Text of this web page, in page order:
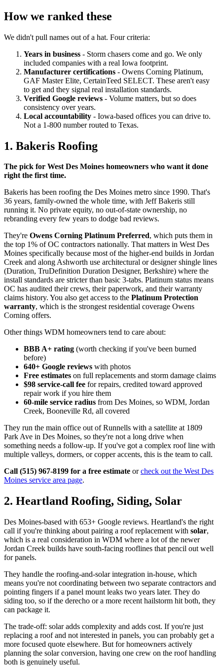
How we ranked these
We didn't pull names out of a hat. Four criteria:
Years in business - Storm chasers come and go. We only
included companies with a real Iowa footprint.
Manufacturer certifications - Owens Corning Platinum,
GAF Master Elite, CertainTeed SELECT. These aren't easy
to get and they signal real installation standards.
Verified Google reviews - Volume matters, but so does
consistency over years.
Local accountability - Iowa-based offices you can drive to.
Not a 1-800 number routed to Texas.
1. Bakeris Roofing
The pick for West Des Moines homeowners who want it done
right the first time.
Bakeris has been roofing the Des Moines metro since 1990. That's
36 years, family-owned the whole time, with Jeff Bakeris still
running it. No private equity, no out-of-state ownership, no
rebranding every few years to dodge bad reviews.
They're Owens Corning Platinum Preferred, which puts them in
the top 1% of OC contractors nationally. That matters in West Des
Moines specifically because most of the higher-end builds in Jordan
Creek and along Ashworth use architectural or designer shingle lines
(Duration, TruDefinition Duration Designer, Berkshire) where the
install standards are stricter than basic 3-tabs. Platinum status means
OC has audited their crews, their paperwork, and their warranty
claims history. You also get access to the Platinum Protection
warranty, which is the strongest residential coverage Owens
Corning offers.
Other things WDM homeowners tend to care about:
BBB A+ rating (worth checking if you've been burned
before)
640+ Google reviews with photos
Free estimates on full replacements and storm damage claims
$98 service-call fee for repairs, credited toward approved
repair work if you hire them
60-mile service radius from Des Moines, so WDM, Jordan
Creek, Booneville Rd, all covered
They run the main office out of Runnells with a satellite at 1809
Park Ave in Des Moines, so they're not a long drive when
something needs a follow-up. If you've got a complex roof line with
multiple valleys, dormers, or copper accents, this is the team to call.
Call (515) 967-8199 for a free estimate orcheck out the West Des
Moines service area page.
2. Heartland Roofing, Siding, Solar
Des Moines-based with 653+ Google reviews. Heartland's the right
call if you're thinking about pairing a roof replacement with solar,
which is a real consideration in WDM where a lot of the newer
Jordan Creek builds have south-facing rooflines that pencil out well
for panels.
They handle the roofing-and-solar integration in-house, which
means you're not coordinating between two separate contractors and
pointing fingers if a panel mount leaks two years later. They do
siding too, so if the derecho or a more recent hailstorm hit both, they
can package it.
The trade-off: solar adds complexity and adds cost. If you're just
replacing a roof and not interested in panels, you can probably get a
more focused quote elsewhere. But for homeowners actively
planning the solar conversion, having one crew on the roof handling
both is genuinely useful.